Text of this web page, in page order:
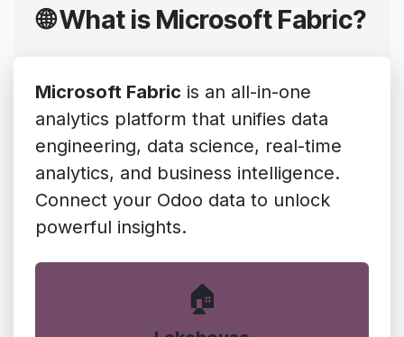
🌐 What is Microsoft Fabric?
Microsoft Fabric is an all-in-one
analytics platform that unifies data
engineering, data science, real-time
analytics, and business intelligence.
Connect your Odoo data to unlock
powerful insights.
🏠